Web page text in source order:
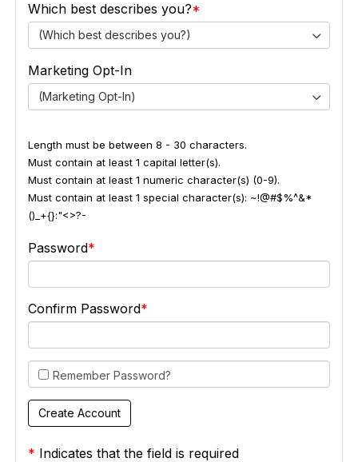
Which best describes you?
(Which best describes you?)
Marketing Opt-In
(Marketing Opt-In)
Length must be between 8 - 30 characters.
Must contain at least 1 capital letter(s).
Must contain at least 1 numeric character(s) (0-9).
Must contain at least 1 special character(s): ~!@#$%^&*
()_+{}:"<>?-
Password
Confirm Password
Remember Password?
* Indicates that the field is required